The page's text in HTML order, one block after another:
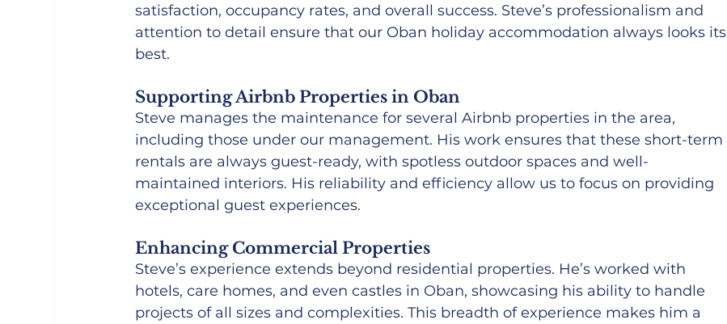
satisfaction, occupancy rates, and overall success. Steve’s professionalism and
attention to detail ensure that our Oban holiday accommodation always looks its
best.
Supporting Airbnb Properties in Oban
Steve manages the maintenance for several Airbnb properties in the area,
including those under our management. His work ensures that these short-term
rentals are always guest-ready, with spotless outdoor spaces and well-
maintained interiors. His reliability and efficiency allow us to focus on providing
exceptional guest experiences.
Enhancing Commercial Properties
Steve’s experience extends beyond residential properties. He’s worked with
hotels, care homes, and even castles in Oban, showcasing his ability to handle
projects of all sizes and complexities. This breadth of experience makes him a